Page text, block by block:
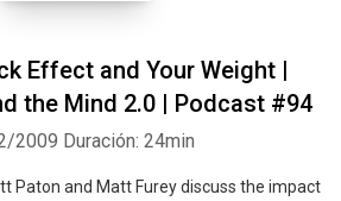
Effect and Your Weight |
the Mind 2.0 | Podcast #94
2009 Duración: 24min
Paton and Matt Furey discuss the impact